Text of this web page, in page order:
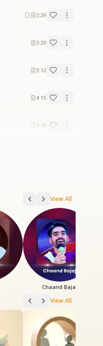
3:29
3:29
3:12
4:15
4:49
View All
Chaand Bajaj
View All